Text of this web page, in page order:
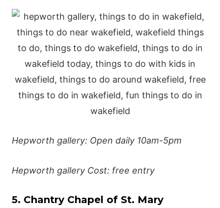
Hepworth gallery: Open daily 10am-5pm
Hepworth gallery Cost: free entry
5. Chantry Chapel of St. Mary